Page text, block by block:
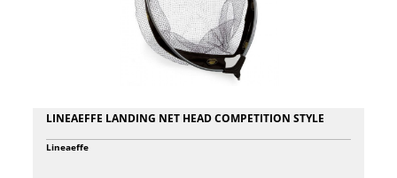
LINEAEFFE LANDING NET HEAD COMPETITION STYLE
Lineaeffe